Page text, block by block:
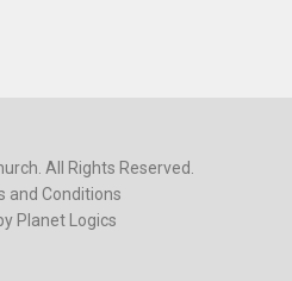
All Rights Reserved.
and Conditions
Planet Logics